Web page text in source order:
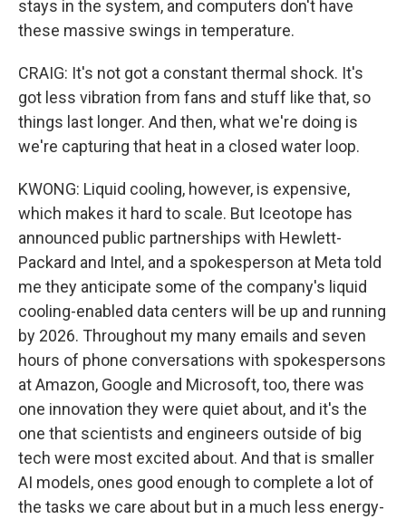
stays in the system, and computers don't have
these massive swings in temperature.
CRAIG: It's not got a constant thermal shock. It's
got less vibration from fans and stuff like that, so
things last longer. And then, what we're doing is
we're capturing that heat in a closed water loop.
KWONG: Liquid cooling, however, is expensive,
which makes it hard to scale. But Iceotope has
announced public partnerships with Hewlett-
Packard and Intel, and a spokesperson at Meta told
me they anticipate some of the company's liquid
cooling-enabled data centers will be up and running
by 2026. Throughout my many emails and seven
hours of phone conversations with spokespersons
at Amazon, Google and Microsoft, too, there was
one innovation they were quiet about, and it's the
one that scientists and engineers outside of big
tech were most excited about. And that is smaller
AI models, ones good enough to complete a lot of
the tasks we care about but in a much less energy-